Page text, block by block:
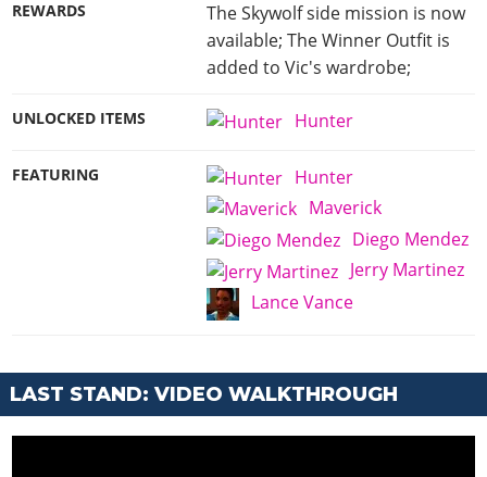
REWARDS
The Skywolf side mission is now
available; The Winner Outfit is
added to Vic's wardrobe;
UNLOCKED ITEMS Hunter
FEATURING
Hunter
Maverick
Diego Mendez
Jerry Martinez
Lance Vance
LAST STAND: VIDEO WALKTHROUGH